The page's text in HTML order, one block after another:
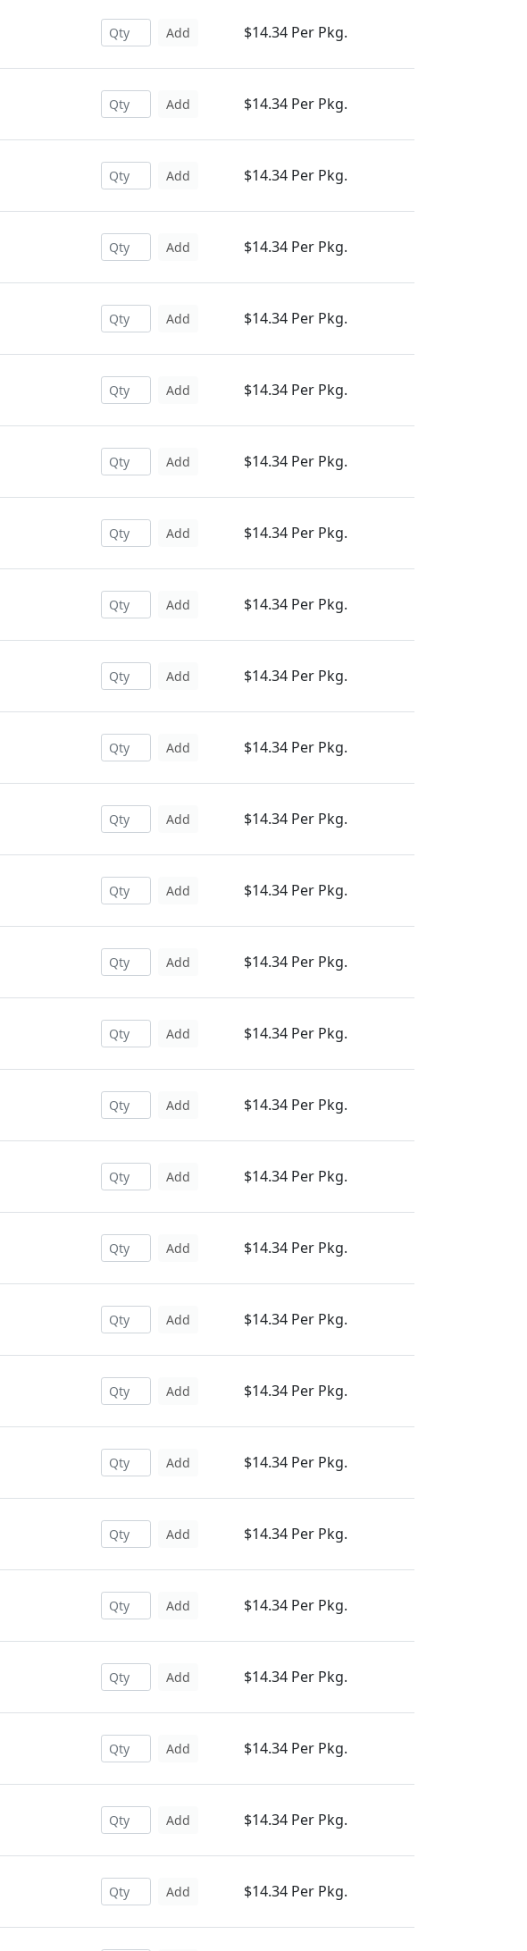
Add $14.34 Per Pkg.
Add $14.34 Per Pkg.
Add $14.34 Per Pkg.
Add $14.34 Per Pkg.
Add $14.34 Per Pkg.
Add $14.34 Per Pkg.
Add $14.34 Per Pkg.
Add $14.34 Per Pkg.
Add $14.34 Per Pkg.
Add $14.34 Per Pkg.
Add $14.34 Per Pkg.
Add $14.34 Per Pkg.
Add $14.34 Per Pkg.
Add $14.34 Per Pkg.
Add $14.34 Per Pkg.
Add $14.34 Per Pkg.
Add $14.34 Per Pkg.
Add $14.34 Per Pkg.
Add $14.34 Per Pkg.
Add $14.34 Per Pkg.
Add $14.34 Per Pkg.
Add $14.34 Per Pkg.
Add $14.34 Per Pkg.
Add $14.34 Per Pkg.
Add $14.34 Per Pkg.
Add $14.34 Per Pkg.
Add $14.34 Per Pkg.